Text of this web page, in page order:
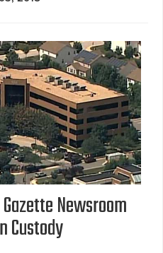
Newsroom
Custody